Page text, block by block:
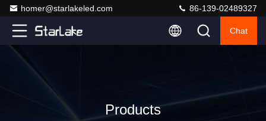
homer@starlakeled.com 86-139-02489327
Chat
Products